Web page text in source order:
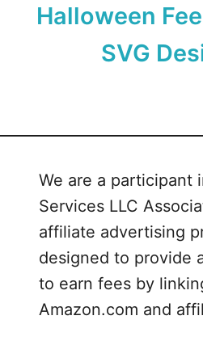
Halloween
SVG
We are a participant
Services LLC
affiliate advertising
designed to provide
to earn fees by
Amazon.com and